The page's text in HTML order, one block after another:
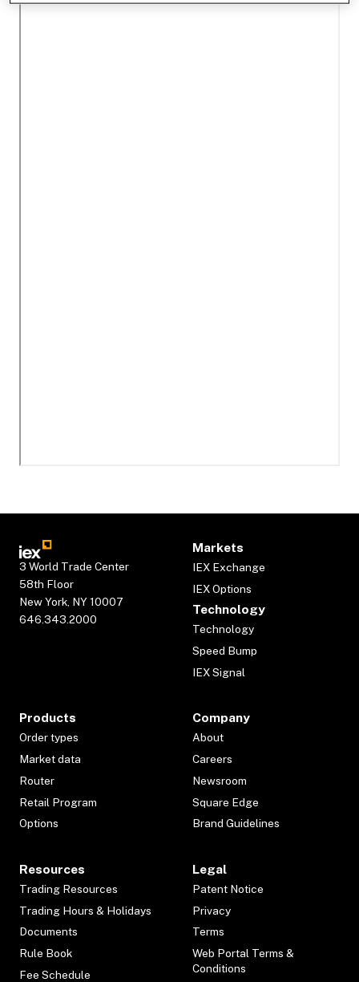
3 World Trade Center
58th Floor
New York, NY 10007
646.343.2000
Markets
IEX Exchange
IEX Options
Technology
Technology
Speed Bump
IEX Signal
Products
Order types
Market data
Router
Retail Program
Options
Company
About
Careers
Newsroom
Square Edge
Brand Guidelines
Resources
Trading Resources
Trading Hours & Holidays
Documents
Rule Book
Fee Schedule
Legal
Patent Notice
Privacy
Terms
Web Portal Terms &
Conditions